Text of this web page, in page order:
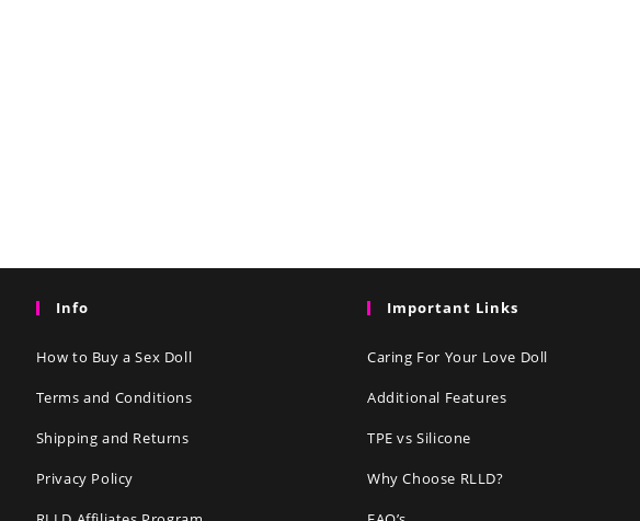
Info
How to Buy a Sex Doll
Terms and Conditions
Shipping and Returns
Privacy Policy
Important Links
Caring For Your Love Doll
Additional Features
TPE vs Silicone
Why Choose RLLD?